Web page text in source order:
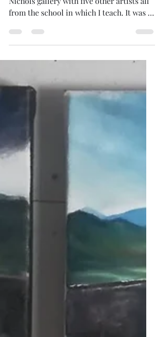
Last year, I took part in a group pop up at
from the school in which I teach. It was a
great...